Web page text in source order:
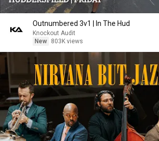
Outnumbered 3v1 | In The Hud
Knockout Audit
New
803K views